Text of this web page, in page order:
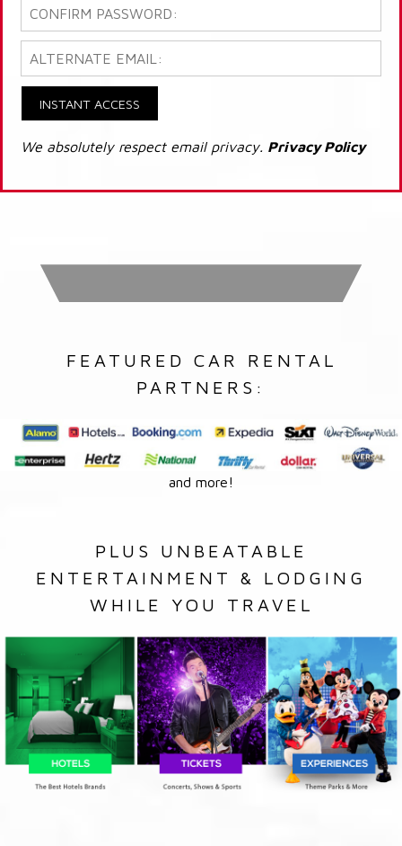
INSTANT ACCESS
We absolutely respect email privacy. Privacy Policy
FEATURED CAR RENTAL
PARTNERS:
and more!
PLUS UNBEATABLE
ENTERTAINMENT & LODGING
WHILE YOU TRAVEL